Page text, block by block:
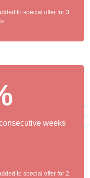
to special offer for 3
weeks
to special offer for 2